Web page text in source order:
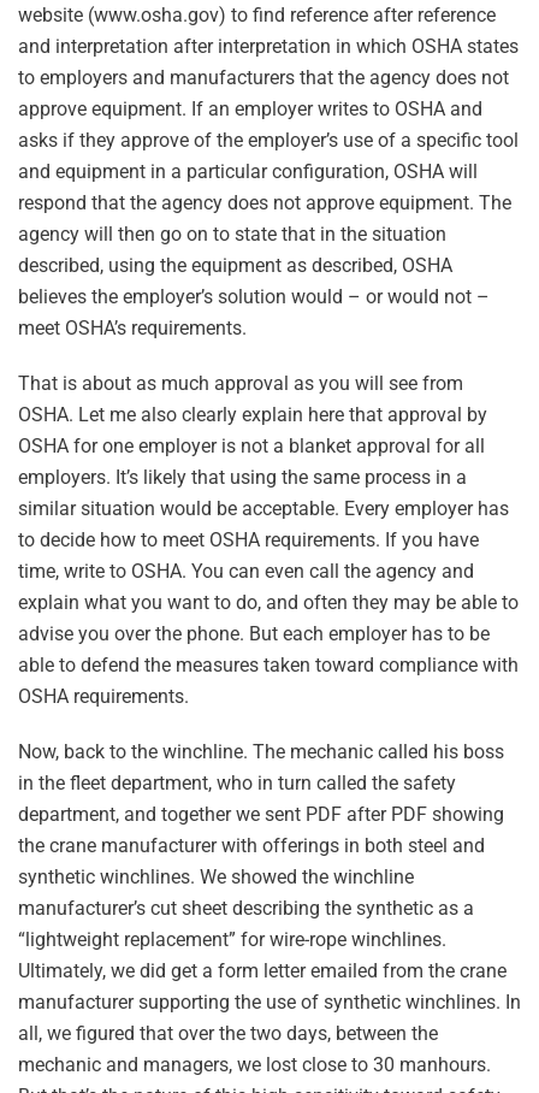
website (www.osha.gov) to find reference after reference
and interpretation after interpretation in which OSHA states
to employers and manufacturers that the agency does not
approve equipment. If an employer writes to OSHA and
asks if they approve of the employer’s use of a specific tool
and equipment in a particular configuration, OSHA will
respond that the agency does not approve equipment. The
agency will then go on to state that in the situation
described, using the equipment as described, OSHA
believes the employer’s solution would – or would not –
meet OSHA’s requirements.
That is about as much approval as you will see from
OSHA. Let me also clearly explain here that approval by
OSHA for one employer is not a blanket approval for all
employers. It’s likely that using the same process in a
similar situation would be acceptable. Every employer has
to decide how to meet OSHA requirements. If you have
time, write to OSHA. You can even call the agency and
explain what you want to do, and often they may be able to
advise you over the phone. But each employer has to be
able to defend the measures taken toward compliance with
OSHA requirements.
Now, back to the winchline. The mechanic called his boss
in the fleet department, who in turn called the safety
department, and together we sent PDF after PDF showing
the crane manufacturer with offerings in both steel and
synthetic winchlines. We showed the winchline
manufacturer’s cut sheet describing the synthetic as a
“lightweight replacement” for wire-rope winchlines.
Ultimately, we did get a form letter emailed from the crane
manufacturer supporting the use of synthetic winchlines. In
all, we figured that over the two days, between the
mechanic and managers, we lost close to 30 manhours.